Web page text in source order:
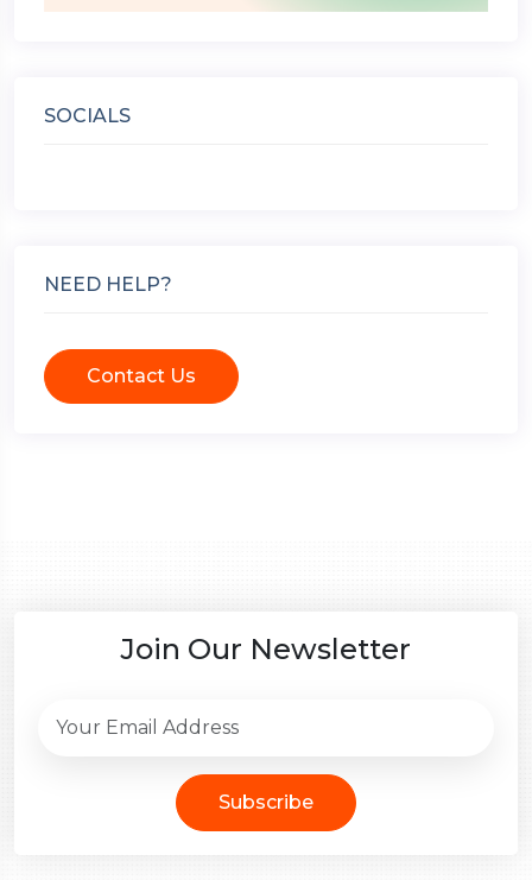
SOCIALS
NEED HELP?
Contact Us
Join Our Newsletter
Subscribe